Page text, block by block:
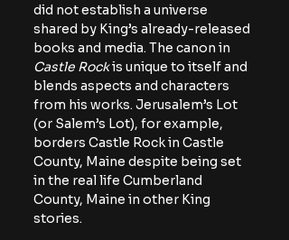
did not establish a universe
shared by King’s already-released
books and media. The canon in
Castle Rock is unique to itself and
blends aspects and characters
from his works. Jerusalem’s Lot
(or Salem’s Lot), for example,
borders Castle Rock in Castle
County, Maine despite being set
in the real life Cumberland
County, Maine in other King
stories.